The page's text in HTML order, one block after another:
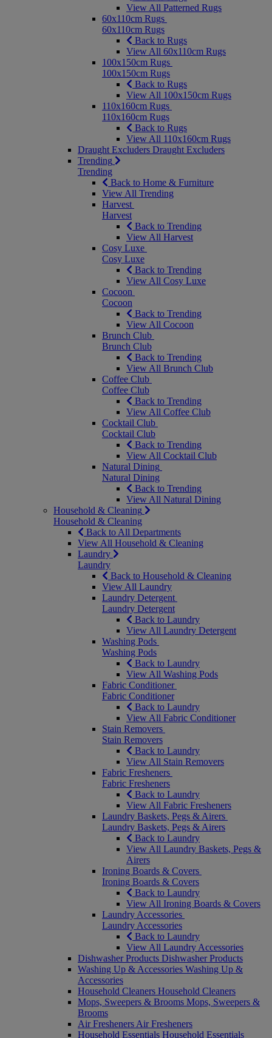
View All Patterned Rugs
60x110cm Rugs
60x110cm Rugs
Back to Rugs
View All 60x110cm Rugs
100x150cm Rugs
100x150cm Rugs
Back to Rugs
View All 100x150cm Rugs
110x160cm Rugs
110x160cm Rugs
Back to Rugs
View All 110x160cm Rugs
Draught Excluders Draught Excluders
Trending
Trending
Back to Home & Furniture
View All Trending
Harvest
Harvest
Back to Trending
View All Harvest
Cosy Luxe
Cosy Luxe
Back to Trending
View All Cosy Luxe
Cocoon
Cocoon
Back to Trending
View All Cocoon
Brunch Club
Brunch Club
Back to Trending
View All Brunch Club
Coffee Club
Coffee Club
Back to Trending
View All Coffee Club
Cocktail Club
Cocktail Club
Back to Trending
View All Cocktail Club
Natural Dining
Natural Dining
Back to Trending
View All Natural Dining
Household & Cleaning
Household & Cleaning
Back to All Departments
View All Household & Cleaning
Laundry
Laundry
Back to Household & Cleaning
View All Laundry
Laundry Detergent
Laundry Detergent
Back to Laundry
View All Laundry Detergent
Washing Pods
Washing Pods
Back to Laundry
View All Washing Pods
Fabric Conditioner
Fabric Conditioner
Back to Laundry
View All Fabric Conditioner
Stain Removers
Stain Removers
Back to Laundry
View All Stain Removers
Fabric Fresheners
Fabric Fresheners
Back to Laundry
View All Fabric Fresheners
Laundry Baskets, Pegs & Airers
Laundry Baskets, Pegs & Airers
Back to Laundry
View All Laundry Baskets, Pegs &
Airers
Ironing Boards & Covers
Ironing Boards & Covers
Back to Laundry
View All Ironing Boards & Covers
Laundry Accessories
Laundry Accessories
Back to Laundry
View All Laundry Accessories
Dishwasher Products Dishwasher Products
Washing Up & Accessories Washing Up &
Accessories
Household Cleaners Household Cleaners
Mops, Sweepers & Brooms Mops, Sweepers &
Brooms
Air Fresheners Air Fresheners
Household Essentials Household Essentials